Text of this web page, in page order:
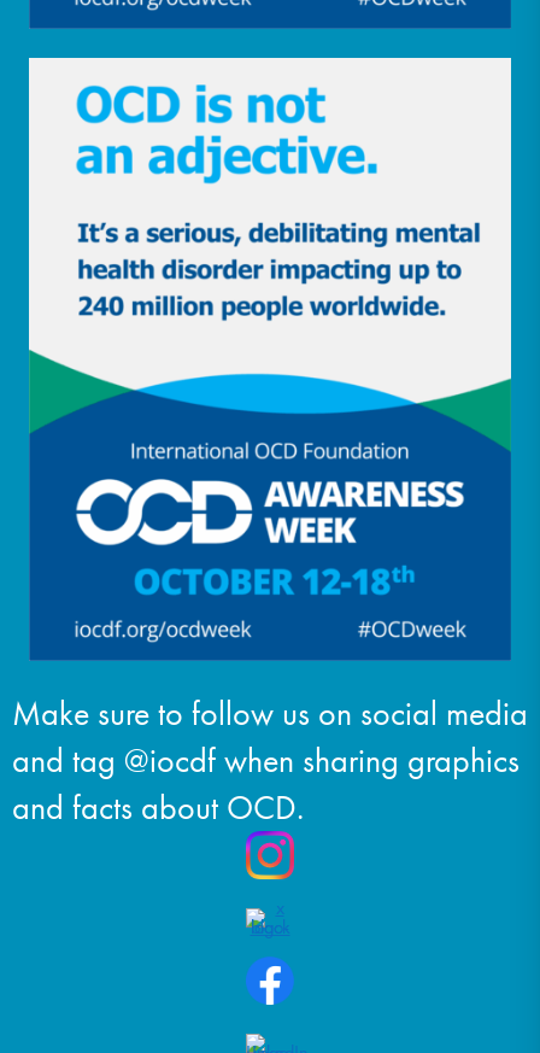
Make sure to follow us on social media
and tag @iocdf when sharing graphics
and facts about OCD.